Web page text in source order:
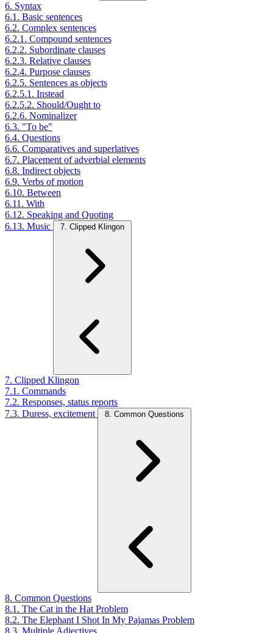
6. Syntax
6.1. Basic sentences
6.2. Complex sentences
6.2.1. Compound sentences
6.2.2. Subordinate clauses
6.2.3. Relative clauses
6.2.4. Purpose clauses
6.2.5. Sentences as objects
6.2.5.1. Instead
6.2.5.2. Should/Ought to
6.2.6. Nominalizer
6.3. "To be"
6.4. Questions
6.6. Comparatives and superlatives
6.7. Placement of adverbial elements
6.8. Indirect objects
6.9. Verbs of motion
6.10. Between
6.11. With
6.12. Speaking and Quoting
6.13. Music
7. Clipped Klingon
7. Clipped Klingon
7.1. Commands
7.2. Responses, status reports
7.3. Duress, excitement
8. Common Questions
8. Common Questions
8.1. The Cat in the Hat Problem
8.2. The Elephant I Shot In My Pajamas Problem
8.3. Multiple Adjectives